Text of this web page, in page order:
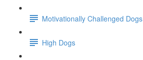
Motivationally Challenged Dogs
High Dogs